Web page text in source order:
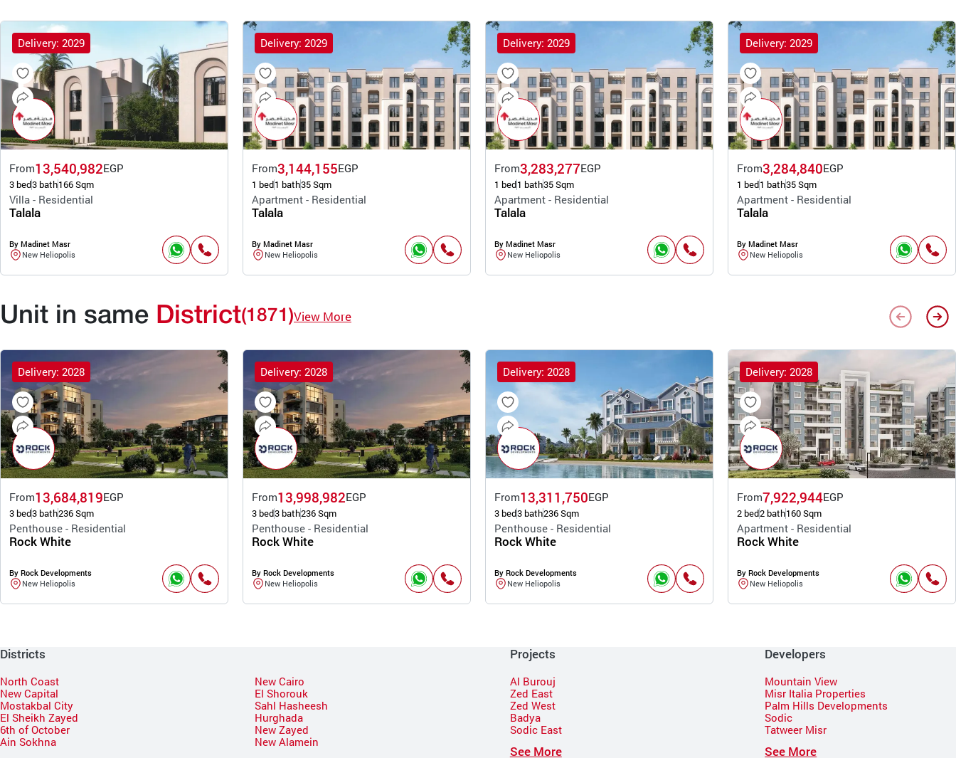
Delivery: 2029
From13,540,982EGP
3 bed3 bath166 Sqm
Villa - Residential
Talala
By Madinet Masr
New Heliopolis
Delivery: 2029
From3,144,155EGP
1 bed1 bath35 Sqm
Apartment - Residential
Talala
By Madinet Masr
New Heliopolis
Delivery: 2029
From3,283,277EGP
1 bed1 bath35 Sqm
Apartment - Residential
Talala
By Madinet Masr
New Heliopolis
Delivery: 2029
From3,284,840EGP
1 bed1 bath35 Sqm
Apartment - Residential
Talala
By Madinet Masr
New Heliopolis
Unit in same District(1871)View More
Delivery: 2028
From13,684,819EGP
3 bed3 bath236 Sqm
Penthouse - Residential
Rock White
By Rock Developments
New Heliopolis
Delivery: 2028
From13,998,982EGP
3 bed3 bath236 Sqm
Penthouse - Residential
Rock White
By Rock Developments
New Heliopolis
Delivery: 2028
From13,311,750EGP
3 bed3 bath236 Sqm
Penthouse - Residential
Rock White
By Rock Developments
New Heliopolis
Delivery: 2028
From7,922,944EGP
2 bed2 bath160 Sqm
Apartment - Residential
Rock White
By Rock Developments
New Heliopolis
Districts
North Coast
New Capital
Mostakbal City
El Sheikh Zayed
6th of October
Ain Sokhna
New Cairo
El Shorouk
Sahl Hasheesh
Hurghada
New Zayed
New Alamein
Projects
Al Burouj
Zed East
Zed West
Badya
Sodic East
See More
Developers
Mountain View
Misr Italia Properties
Palm Hills Developments
Sodic
Tatweer Misr
See More